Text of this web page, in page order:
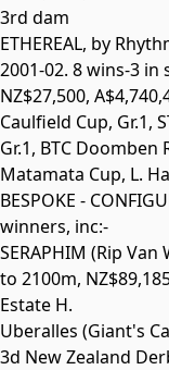
3rd dam
ETHEREAL, by
2001-02. 8 wins-3 in
NZ$27,500,
Caulfield Cup, Gr.1,
Gr.1, BTC Doomben
Matamata Cup, L.
BESPOKE -
winners, inc:-
SERAPHIM (Rip Van
to 2100m,
Estate H.
Uberalles (Giant's
3d New Zealand